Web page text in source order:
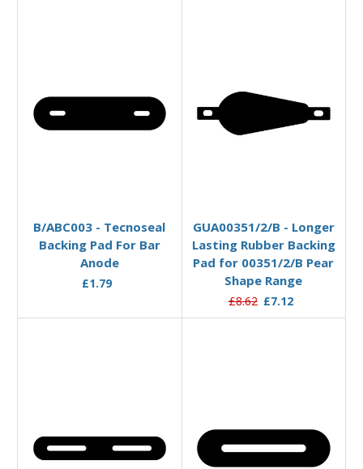
B/ABC003 - Tecnoseal
Backing Pad For Bar
Anode
£1.79
GUA00351/2/B - Longer
Lasting Rubber Backing
Pad for 00351/2/B Pear
Shape Range
£8.62 £7.12